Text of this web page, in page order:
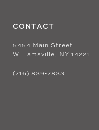
CONTACT
5454 Main Street
Williamsville, NY 14221
(716) 839‑7833